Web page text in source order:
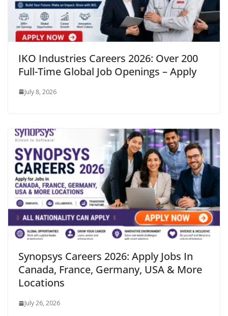
IKO Industries Careers 2026: Over 200
Full-Time Global Job Openings – Apply
July 8, 2026
Synopsys Careers 2026: Apply Jobs In
Canada, France, Germany, USA & More
Locations
July 26, 2026